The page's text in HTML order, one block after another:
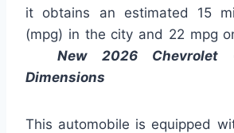
it obtains an estimated 15
(mpg) in the city and 22 mpg
New 2026 Chevrolet
Dimensions
This automobile is equipped